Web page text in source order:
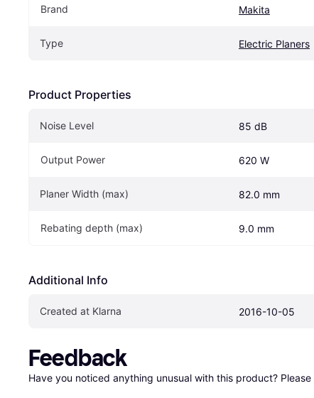
Brand Makita
Type Electric Planers
Product Properties
Noise Level 85 dB
Output Power 620 W
Planer Width (max) 82.0 mm
Rebating depth (max) 9.0 mm
Additional Info
Created at Klarna 2016-10-05
Feedback
Have you noticed anything unusual with this product? Please